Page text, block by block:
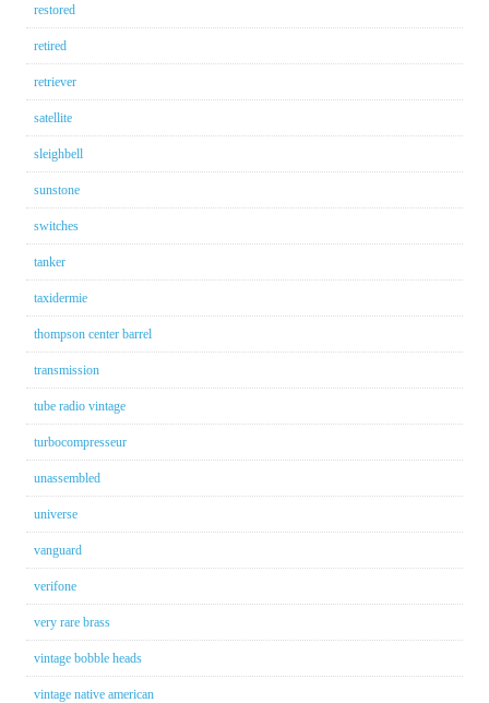
restored
retired
retriever
satellite
sleighbell
sunstone
switches
tanker
taxidermie
thompson center barrel
transmission
tube radio vintage
turbocompresseur
unassembled
universe
vanguard
verifone
very rare brass
vintage bobble heads
vintage native american